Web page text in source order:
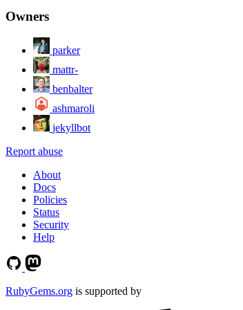
Owners
parker
mattr-
benbalter
ashmaroli
jekyllbot
Report abuse
About
Docs
Policies
Status
Security
Help
RubyGems.org is supported by